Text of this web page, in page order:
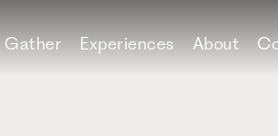
Gather Experiences About